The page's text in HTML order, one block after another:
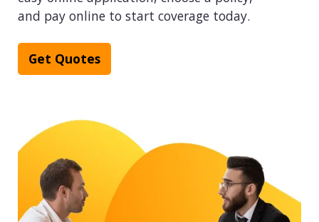
and pay online to start coverage today.
Get Quotes